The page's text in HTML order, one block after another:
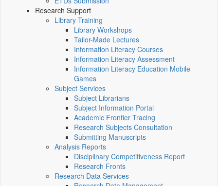
Research Support
Library Training
Library Workshops
Tailor-Made Lectures
Information Literacy Courses
Information Literacy Assessment
Information Literacy Education Mobile
Games
Subject Services
Subject Librarians
Subject Information Portal
Academic Frontier Tracing
Research Subjects Consultation
Submitting Manuscripts
Analysis Reports
Disciplinary Competitiveness Report
Research Fronts
Research Data Services